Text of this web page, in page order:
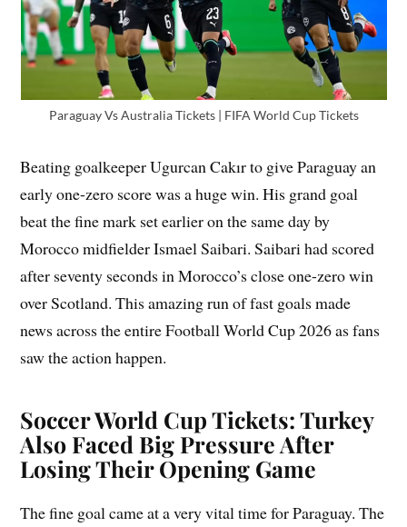
Paraguay Vs Australia Tickets | FIFA World Cup Tickets
Beating goalkeeper Ugurcan Cakır to give Paraguay an
early one-zero score was a huge win. His grand goal
beat the fine mark set earlier on the same day by
Morocco midfielder Ismael Saibari. Saibari had scored
after seventy seconds in Morocco’s close one-zero win
over Scotland. This amazing run of fast goals made
news across the entire Football World Cup 2026 as fans
saw the action happen.
Soccer World Cup Tickets: Turkey
Also Faced Big Pressure After
Losing Their Opening Game
The fine goal came at a very vital time for Paraguay. The